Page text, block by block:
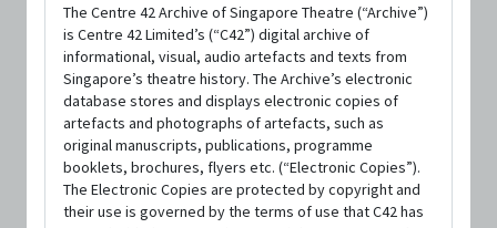
The Centre 42 Archive of Singapore Theatre (“Archive”)
is Centre 42 Limited’s (“C42”) digital archive of
informational, visual, audio artefacts and texts from
Singapore’s theatre history. The Archive’s electronic
database stores and displays electronic copies of
artefacts and photographs of artefacts, such as
original manuscripts, publications, programme
booklets, brochures, flyers etc. (“Electronic Copies”).
The Electronic Copies are protected by copyright and
their use is governed by the terms of use that C42 has
PUBLISHED YEAR
LANGUAGE
English
AVAILABILITY
1 copy available at C42